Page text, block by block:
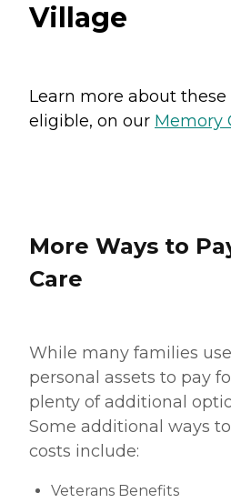
Village
Learn more about these
eligible, on our Memory
More Ways to
Care
While many families
personal assets to pay
plenty of additional
Some additional ways
costs include:
Veterans Benefits